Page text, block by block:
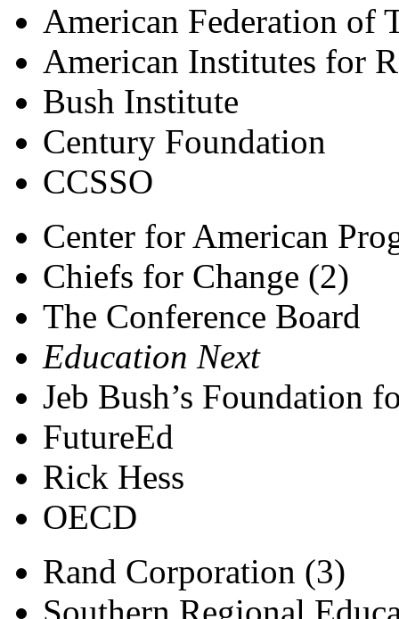
American Federation of
American Institutes for
Bush Institute
Century Foundation
CCSSO
Center for American
Chiefs for Change (2)
The Conference Board
Education Next
Jeb Bush’s Foundation
FutureEd
Rick Hess
OECD
Rand Corporation (3)
Southern Regional